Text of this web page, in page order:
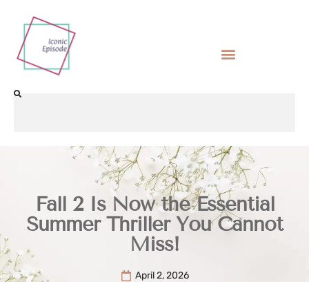
Fall 2 Is Now the Essential
Summer Thriller You Cannot
Miss!
April 2, 2026